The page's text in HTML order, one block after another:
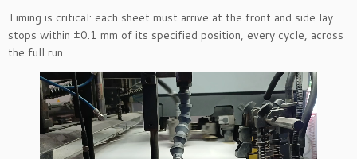
Timing is critical: each sheet must arrive at the front and side lay
stops within ±0.1 mm of its specified position, every cycle, across
the full run.